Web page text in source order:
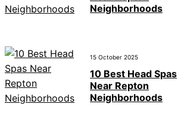
Neighborhoods
15 October 2025
10 Best Head Spas
Near Repton
Neighborhoods